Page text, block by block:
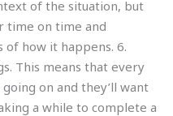
of the situation, but
time on time and
of how it happens. 6.
This means that every
on and they’ll want
a while to complete a